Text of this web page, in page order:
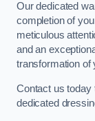
Our dedicated
completion of
meticulous
and an
transformation of
Contact us today
dedicated